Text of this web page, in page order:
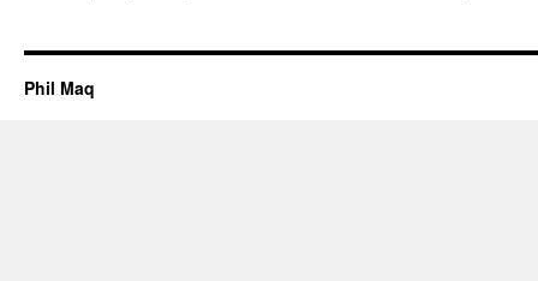
Phil Maq